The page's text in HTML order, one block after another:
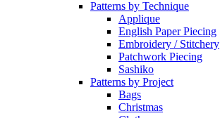
Patterns by Technique
Applique
English Paper Piecing
Embroidery / Stitchery
Patchwork Piecing
Sashiko
Patterns by Project
Bags
Christmas